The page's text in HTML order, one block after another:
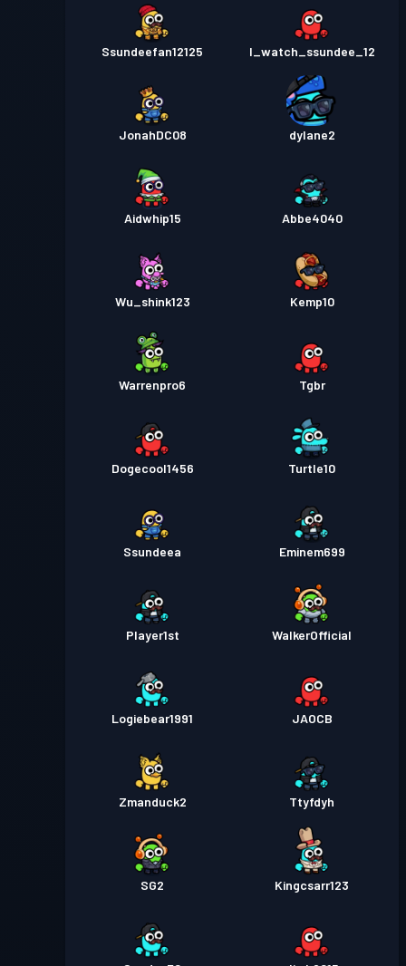
Ssundeefan12125 I_watch_ssundee_12
JonahDC08 dylane2
Aidwhip15 Abbe4040
Wu_shink123 Kemp10
Warrenpro6 Tgbr
Dogecool1456 Turtle10
Ssundeea Eminem699
PIayer1st WalkerOfficial
Logiebear1991 JAOCB
Zmanduck2 Ttyfdyh
SG2 Kingcsarr123